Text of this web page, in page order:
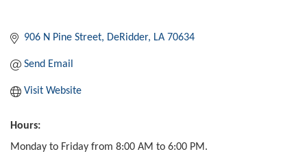
906 N Pine Street DeRidder LA 70634
Send Email
Visit Website
Hours:
Monday to Friday from 8:00 AM to 6:00 PM.